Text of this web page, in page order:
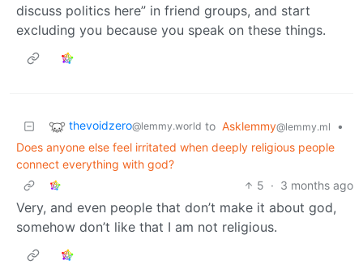
discuss politics here” in friend groups, and start
excluding you because you speak on these things.
thevoidzero@lemmy.world to Asklemmy@lemmy.ml
•
Does anyone else feel irritated when deeply religious people
connect everything with god?
5 · 3 months ago
Very, and even people that don’t make it about god,
somehow don’t like that I am not religious.